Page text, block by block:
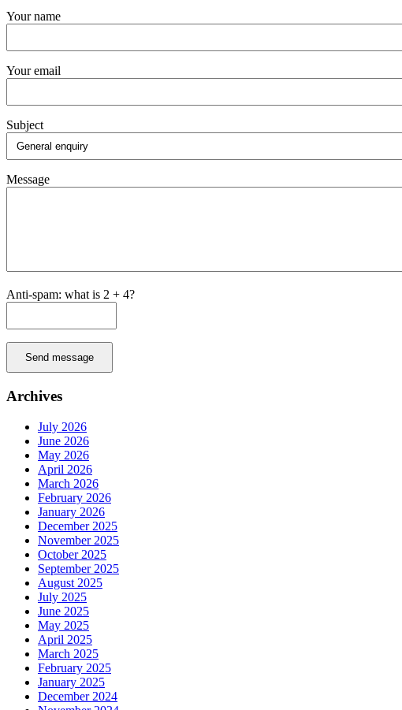
Your name
Your email
Subject
Message
Anti-spam: what is 2 + 4?
Send message
Archives
July 2026
June 2026
May 2026
April 2026
March 2026
February 2026
January 2026
December 2025
November 2025
October 2025
September 2025
August 2025
July 2025
June 2025
May 2025
April 2025
March 2025
February 2025
January 2025
December 2024